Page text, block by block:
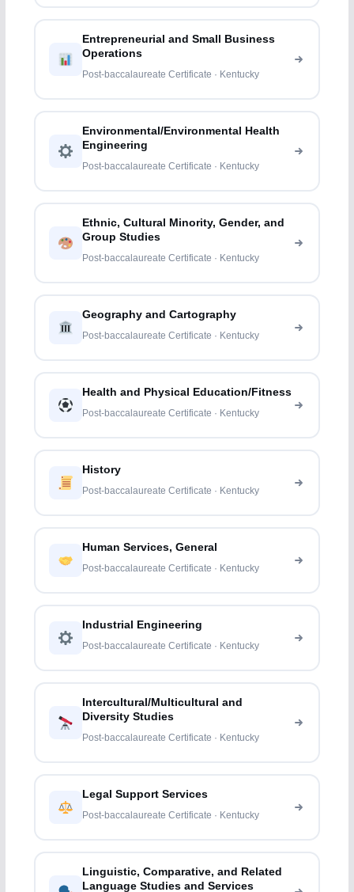
Entrepreneurial and Small Business
Operations
Post-baccalaureate Certificate · Kentucky
Environmental/Environmental Health
Engineering
Post-baccalaureate Certificate · Kentucky
Ethnic, Cultural Minority, Gender, and
Group Studies
Post-baccalaureate Certificate · Kentucky
Geography and Cartography
Post-baccalaureate Certificate · Kentucky
Health and Physical Education/Fitness
Post-baccalaureate Certificate · Kentucky
History
Post-baccalaureate Certificate · Kentucky
Human Services, General
Post-baccalaureate Certificate · Kentucky
Industrial Engineering
Post-baccalaureate Certificate · Kentucky
Intercultural/Multicultural and
Diversity Studies
Post-baccalaureate Certificate · Kentucky
Legal Support Services
Post-baccalaureate Certificate · Kentucky
Linguistic, Comparative, and Related
Language Studies and Services